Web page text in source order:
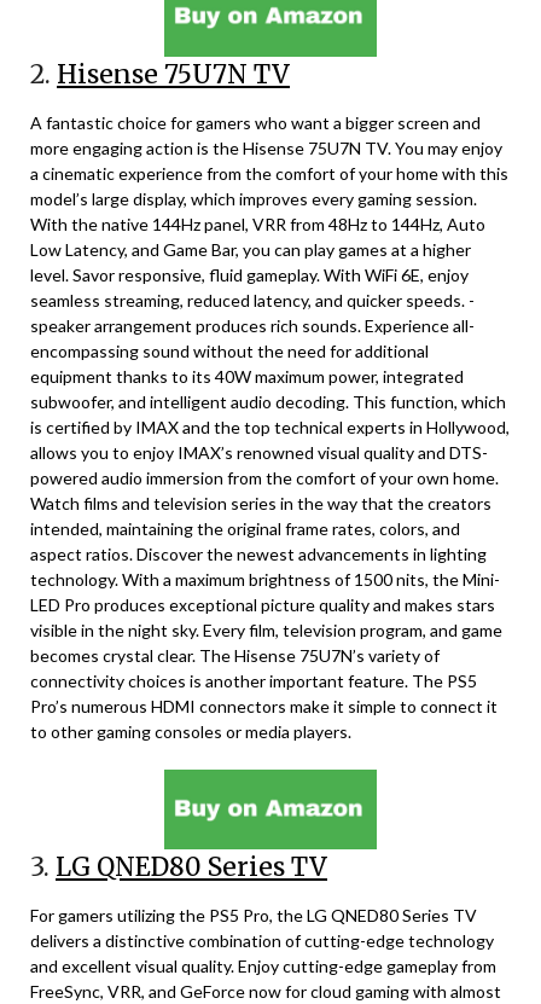
2. Hisense 75U7N TV
A fantastic choice for gamers who want a bigger screen and
more engaging action is the Hisense 75U7N TV. You may enjoy
a cinematic experience from the comfort of your home with this
model’s large display, which improves every gaming session.
With the native 144Hz panel, VRR from 48Hz to 144Hz, Auto
Low Latency, and Game Bar, you can play games at a higher
level. Savor responsive, fluid gameplay. With WiFi 6E, enjoy
seamless streaming, reduced latency, and quicker speeds. -
speaker arrangement produces rich sounds. Experience all-
encompassing sound without the need for additional
equipment thanks to its 40W maximum power, integrated
subwoofer, and intelligent audio decoding. This function, which
is certified by IMAX and the top technical experts in Hollywood,
allows you to enjoy IMAX’s renowned visual quality and DTS-
powered audio immersion from the comfort of your own home.
Watch films and television series in the way that the creators
intended, maintaining the original frame rates, colors, and
aspect ratios. Discover the newest advancements in lighting
technology. With a maximum brightness of 1500 nits, the Mini-
LED Pro produces exceptional picture quality and makes stars
visible in the night sky. Every film, television program, and game
becomes crystal clear. The Hisense 75U7N’s variety of
connectivity choices is another important feature. The PS5
Pro’s numerous HDMI connectors make it simple to connect it
to other gaming consoles or media players.
3. LG QNED80 Series TV
For gamers utilizing the PS5 Pro, the LG QNED80 Series TV
delivers a distinctive combination of cutting-edge technology
and excellent visual quality. Enjoy cutting-edge gameplay from
FreeSync, VRR, and GeForce now for cloud gaming with almost